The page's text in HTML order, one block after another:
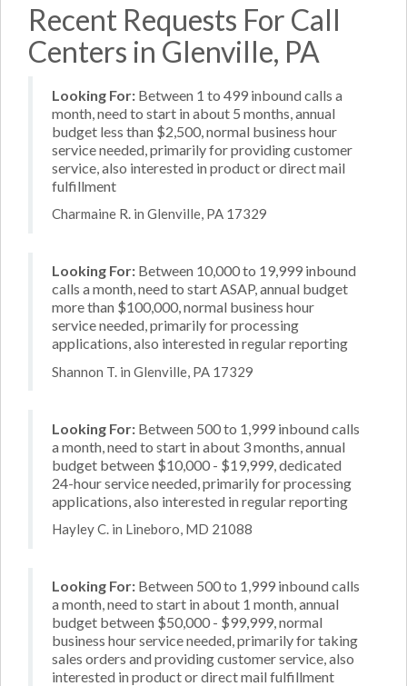
Recent Requests For Call
Centers in Glenville, PA
Looking For: Between 1 to 499 inbound calls a
month, need to start in about 5 months, annual
budget less than $2,500, normal business hour
service needed, primarily for providing customer
service, also interested in product or direct mail
fulfillment
Charmaine R. in Glenville, PA 17329
Looking For: Between 10,000 to 19,999 inbound
calls a month, need to start ASAP, annual budget
more than $100,000, normal business hour
service needed, primarily for processing
applications, also interested in regular reporting
Shannon T. in Glenville, PA 17329
Looking For: Between 500 to 1,999 inbound calls
a month, need to start in about 3 months, annual
budget between $10,000 - $19,999, dedicated
24-hour service needed, primarily for processing
applications, also interested in regular reporting
Hayley C. in Lineboro, MD 21088
Looking For: Between 500 to 1,999 inbound calls
a month, need to start in about 1 month, annual
budget between $50,000 - $99,999, normal
business hour service needed, primarily for taking
sales orders and providing customer service, also
interested in product or direct mail fulfillment